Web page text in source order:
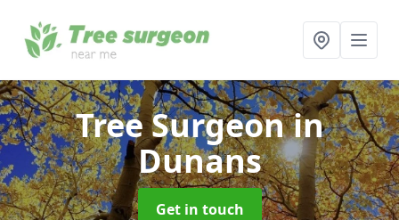
Tree Surgeonin
Dunans
Get in touch